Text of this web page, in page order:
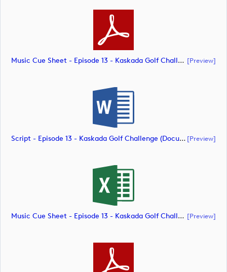
Music Cue Sheet - Episode 13 - Kaskada Golf Challenge (document) [preview]
Script - Episode 13 - Kaskada Golf Challenge (document) [preview]
Music Cue Sheet - Episode 13 - Kaskada Golf Challenge (document) [preview]